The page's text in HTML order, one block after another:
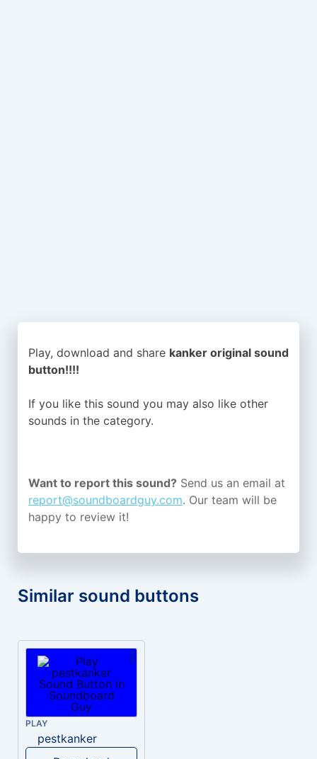
Play, download and share kanker original sound
button!!!!
If you like this sound you may also like other
sounds in the category.
Want to report this sound? Send us an email at
report@soundboardguy.com. Our team will be
happy to review it!
Similar sound buttons
PLAY
pestkanker